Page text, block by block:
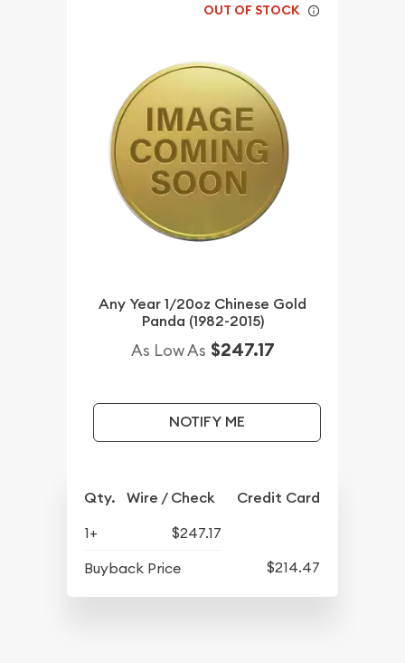
OUT OF STOCK
Any Year 1/20oz Chinese Gold
Panda (1982-2015)
As Low As $247.17
NOTIFY ME
Qty. Wire / Check Credit Card
1+
$247.17
Buyback Price
$214.47